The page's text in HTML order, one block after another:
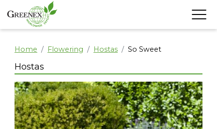
Home Flowering Hostas So Sweet
Hostas